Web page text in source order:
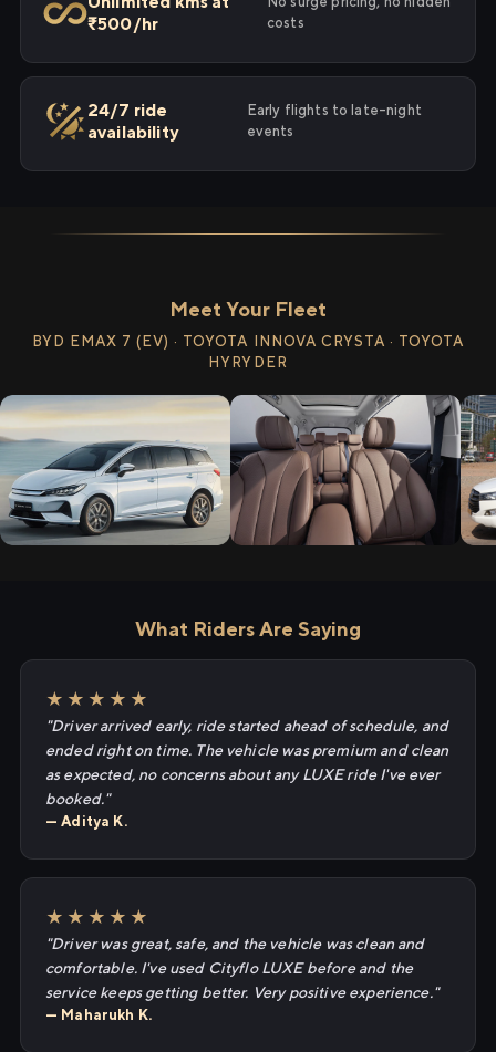
₹500/hr
costs
24/7 ride
availability
Early flights to late-night
events
Meet Your Fleet
BYD EMAX 7 (EV) · TOYOTA INNOVA CRYSTA · TOYOTA
HYRYDER
What Riders Are Saying
★★★★★
"Driver arrived early, ride started ahead of schedule, and
ended right on time. The vehicle was premium and clean
as expected, no concerns about any LUXE ride I've ever
booked."
— Aditya K.
★★★★★
"Driver was great, safe, and the vehicle was clean and
comfortable. I've used Cityflo LUXE before and the
service keeps getting better. Very positive experience."
— Maharukh K.